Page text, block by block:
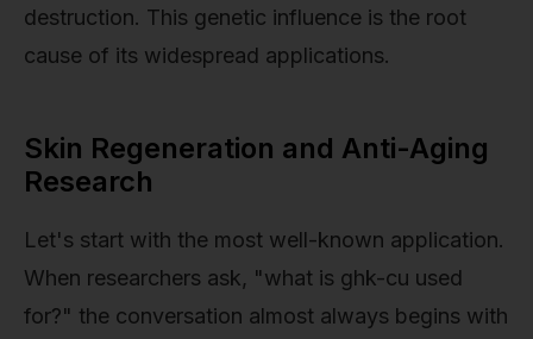
destruction. This genetic influence is the root
cause of its widespread applications.
Skin Regeneration and Anti-Aging
Research
Let's start with the most well-known application.
When researchers ask, "what is ghk-cu used
for?" the conversation almost always begins with